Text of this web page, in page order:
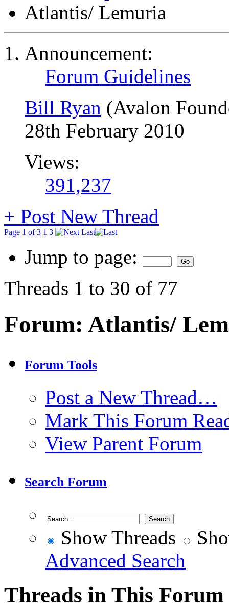
Atlantis/ Lemuria
Announcement:
Forum Guidelines
Bill Ryan (Avalon
28th February 2010
Views:
391,237
+ Post New Thread
Page 1 of 3 1 3 Last
Jump to page:
Threads 1 to 30 of 77
Forum: Atlantis/
Forum Tools
Post a New Thread…
Mark This Forum
View Parent Forum
Search Forum
Show Threads
Advanced Search
Threads in This Forum